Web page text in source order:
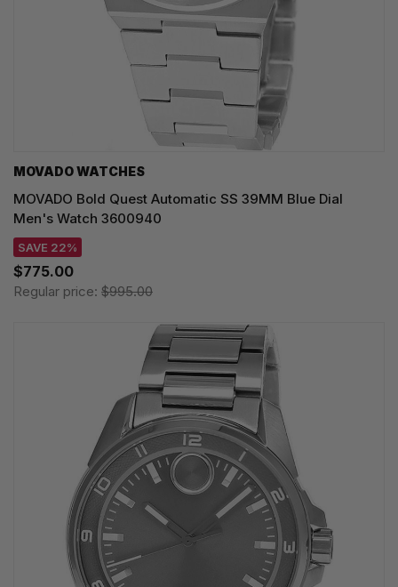
MOVADO WATCHES
MOVADO Bold Quest Automatic SS 39MM Blue Dial
Men's Watch 3600940
SAVE 22%
$775.00
Regular price: $995.00